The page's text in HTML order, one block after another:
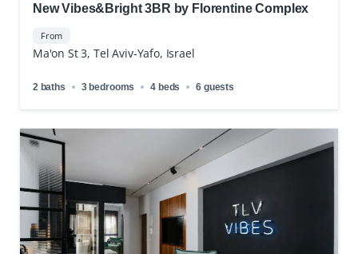
New Vibes&Bright 3BR by Florentine Complex
From
Ma'on St 3, Tel Aviv-Yafo, Israel
2 baths 3 bedrooms 4 beds 6 guests